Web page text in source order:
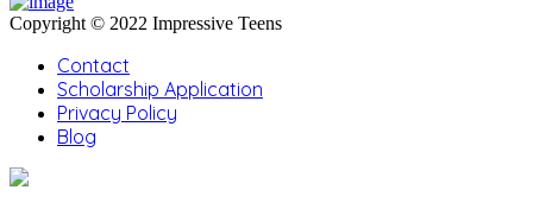
Copyright © 2022 Impressive Teens
Contact
Scholarship Application
Privacy Policy
Blog